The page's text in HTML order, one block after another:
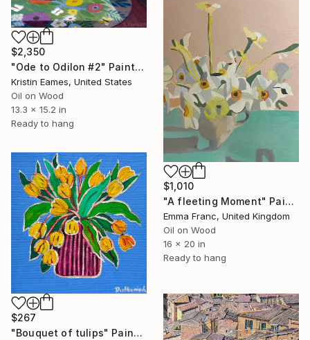
$2,350
"Ode to Odilon #2" Painting
Kristin Eames, United States
Oil on Wood
13.3 x 15.2 in
Ready to hang
$1,010
"A fleeting Moment" Painting
Emma Franc, United Kingdom
Oil on Wood
16 x 20 in
Ready to hang
$267
"Bouquet of tulips" Painting